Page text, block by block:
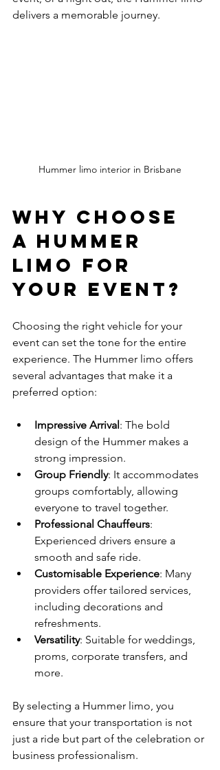
delivers a memorable journey.
Hummer limo interior in Brisbane
Why Choose
a Hummer
Limo for
Your Event?
Choosing the right vehicle for your
event can set the tone for the entire
experience. The Hummer limo offers
several advantages that make it a
preferred option:
Impressive Arrival: The bold
design of the Hummer makes a
strong impression.
Group Friendly: It accommodates
groups comfortably, allowing
everyone to travel together.
Professional Chauffeurs:
Experienced drivers ensure a
smooth and safe ride.
Customisable Experience: Many
providers offer tailored services,
including decorations and
refreshments.
Versatility: Suitable for weddings,
proms, corporate transfers, and
more.
By selecting a Hummer limo, you
ensure that your transportation is not
just a ride but part of the celebration or
business professionalism.